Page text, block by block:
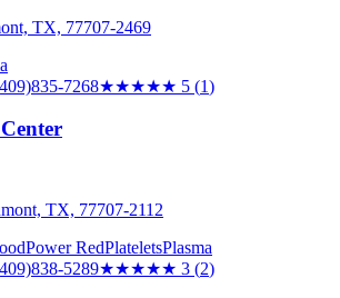
TX, 77707-2469
7268★★★★★ 5 (1)
TX, 77707-2112
Power RedPlateletsPlasma
5289★★★★★ 3 (2)